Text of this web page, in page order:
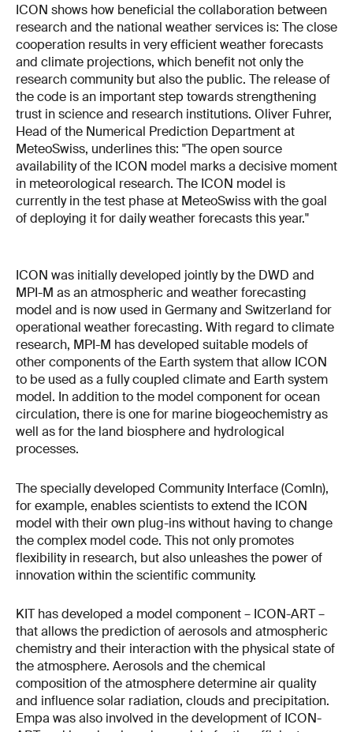
ICON shows how beneficial the collaboration between
research and the national weather services is: The close
cooperation results in very efficient weather forecasts
and climate projections, which benefit not only the
research community but also the public. The release of
the code is an important step towards strengthening
trust in science and research institutions. Oliver Fuhrer,
Head of the Numerical Prediction Department at
MeteoSwiss, underlines this: "The open source
availability of the ICON model marks a decisive moment
in meteorological research. The ICON model is
currently in the test phase at MeteoSwiss with the goal
of deploying it for daily weather forecasts this year."
ICON was initially developed jointly by the DWD and
MPI-M as an atmospheric and weather forecasting
model and is now used in Germany and Switzerland for
operational weather forecasting. With regard to climate
research, MPI-M has developed suitable models of
other components of the Earth system that allow ICON
to be used as a fully coupled climate and Earth system
model. In addition to the model component for ocean
circulation, there is one for marine biogeochemistry as
well as for the land biosphere and hydrological
processes.
The specially developed Community Interface (ComIn),
for example, enables scientists to extend the ICON
model with their own plug-ins without having to change
the complex model code. This not only promotes
flexibility in research, but also unleashes the power of
innovation within the scientific community.
KIT has developed a model component – ICON-ART –
that allows the prediction of aerosols and atmospheric
chemistry and their interaction with the physical state of
the atmosphere. Aerosols and the chemical
composition of the atmosphere determine air quality
and influence solar radiation, clouds and precipitation.
Empa was also involved in the development of ICON-